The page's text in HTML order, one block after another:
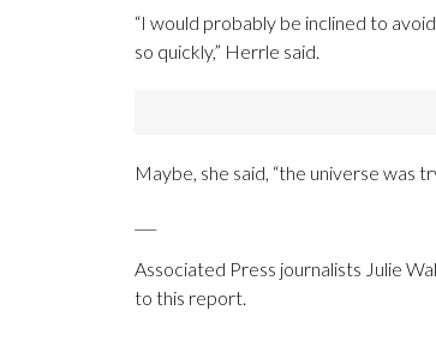
“I would probably be inclined to
so quickly,” Herrle said.
Maybe, she said, “the universe was
Associated Press journalists Julie
to this report.